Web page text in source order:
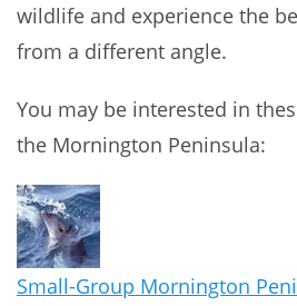
wildlife and experience the
from a different angle.
You may be interested in
the Mornington Peninsula:
Small-Group Mornington